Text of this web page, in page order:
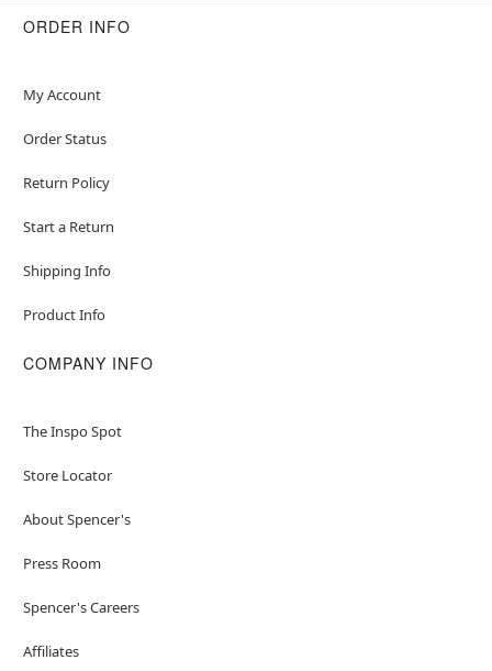
ORDER INFO
My Account
Order Status
Return Policy
Start a Return
Shipping Info
Product Info
COMPANY INFO
The Inspo Spot
Store Locator
About Spencer's
Press Room
Spencer's Careers
Affiliates